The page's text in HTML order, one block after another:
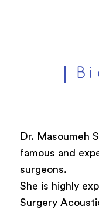
Dr. Masoumeh
famous and
surgeons.
She is highly
Surgery